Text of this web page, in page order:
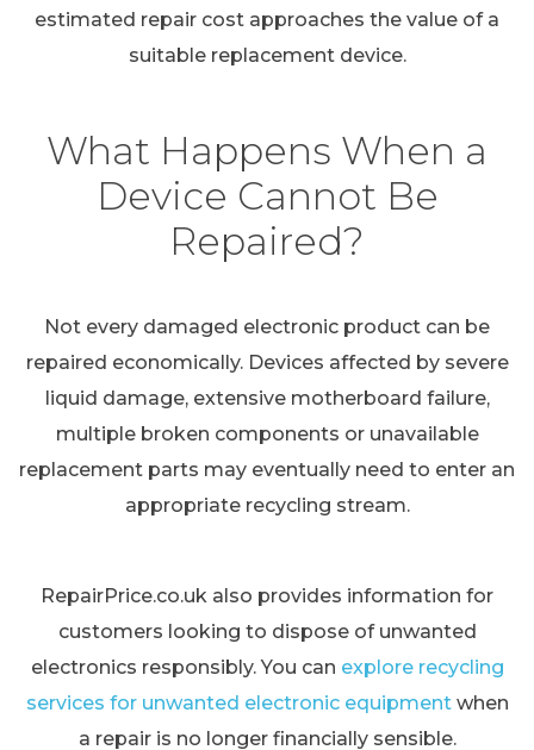
estimated repair cost approaches the value of a
suitable replacement device.
What Happens When a
Device Cannot Be
Repaired?
Not every damaged electronic product can be
repaired economically. Devices affected by severe
liquid damage, extensive motherboard failure,
multiple broken components or unavailable
replacement parts may eventually need to enter an
appropriate recycling stream.
RepairPrice.co.uk also provides information for
customers looking to dispose of unwanted
electronics responsibly. You can explore recycling
services for unwanted electronic equipmentwhen
a repair is no longer financially sensible.